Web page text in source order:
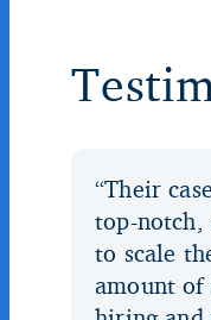
“Their
top-notch,
to scale
amount